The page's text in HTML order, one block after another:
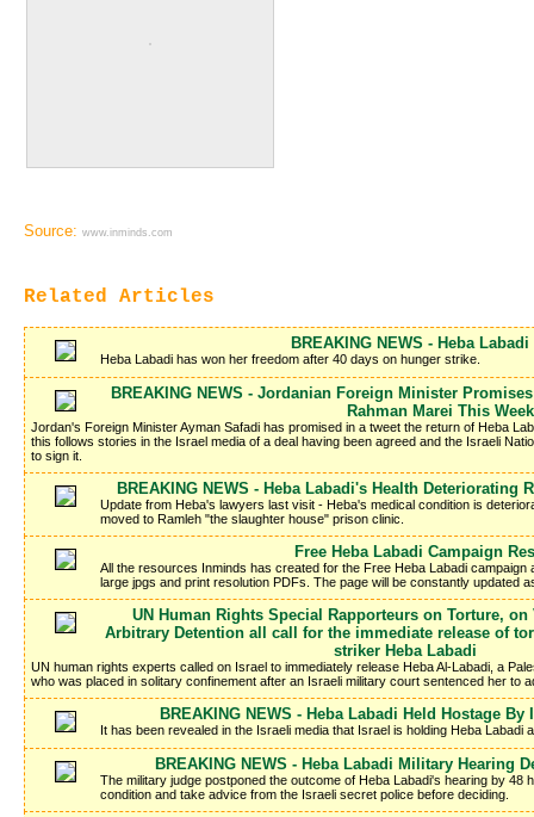
Source: www.inminds.com
Related Articles
BREAKING NEWS - Heba
Heba Labadi has won her freedom after 40 days on hunger strike.
BREAKING NEWS - Jordanian Foreign Minister
Rahman Marei This Week
Jordan's Foreign Minister Ayman Safadi has promised in a tweet the return of Heba
this follows stories in the Israel media of a deal having been agreed and the Israeli
to sign it.
BREAKING NEWS - Heba Labadi's Health Deteriorating
Update from Heba's lawyers last visit - Heba's medical condition is
moved to Ramleh "the slaughter house" prison clinic.
Free Heba Labadi Campaign
All the resources Inminds has created for the Free Heba Labadi campaign
large jpgs and print resolution PDFs. The page will be constantly updated
UN Human Rights Special Rapporteurs on Torture,
Arbitrary Detention all call for the immediate release of
striker Heba Labadi
UN human rights experts called on Israel to immediately release Heba Al-Labadi, a
who was placed in solitary confinement after an Israeli military court sentenced her to
BREAKING NEWS - Heba Labadi Held Hostage
It has been revealed in the Israeli media that Israel is holding Heba
BREAKING NEWS - Heba Labadi Military Hearing
The military judge postponed the outcome of Heba Labadi's hearing by 48
condition and take advice from the Israeli secret police before deciding.